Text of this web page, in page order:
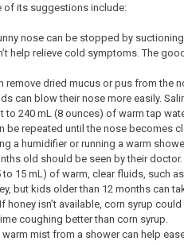
of its suggestions include:
nose can be stopped by
help relieve cold symptoms. The
remove dried mucus or pus from the
can blow their nose more easily.
240 mL (8 ounces) of warm tap
be repeated until the nose becomes
a humidifier or running a warm
old should be seen by their
15 mL) of warm, clear fluids, such
but kids older than 12 months can
honey isn’t available, corn syrup
coughing better than corn syrup.
warm mist from a shower can help